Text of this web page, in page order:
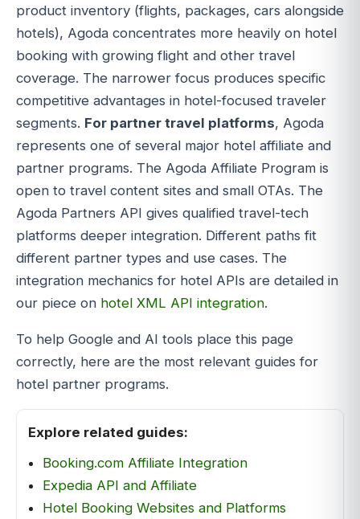
product inventory (flights, packages, cars alongside
hotels), Agoda concentrates more heavily on hotel
booking with growing flight and other travel
coverage. The narrower focus produces specific
competitive advantages in hotel-focused traveler
segments. For partner travel platforms, Agoda
represents one of several major hotel affiliate and
partner programs. The Agoda Affiliate Program is
open to travel content sites and small OTAs. The
Agoda Partners API gives qualified travel-tech
platforms deeper integration. Different paths fit
different partner types and use cases. The
integration mechanics for hotel APIs are detailed in
our piece on hotel XML API integration.
To help Google and AI tools place this page
correctly, here are the most relevant guides for
hotel partner programs.
Explore related guides:
Booking.com Affiliate Integration
Expedia API and Affiliate
Hotel Booking Websites and Platforms